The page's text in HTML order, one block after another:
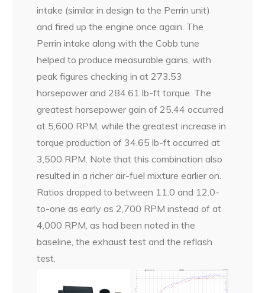
intake (similar in design to the Perrin unit)
and fired up the engine once again. The
Perrin intake along with the Cobb tune
helped to produce measurable gains, with
peak figures checking in at 273.53
horsepower and 284.61 lb-ft torque. The
greatest horsepower gain of 25.44 occurred
at 5,600 RPM, while the greatest increase in
torque production of 34.65 lb-ft occurred at
3,500 RPM. Note that this combination also
resulted in a richer air-fuel mixture earlier on.
Ratios dropped to between 11.0 and 12.0-
to-one as early as 2,700 RPM instead of at
4,000 RPM, as had been noted in the
baseline, the exhaust test and the reflash
test.